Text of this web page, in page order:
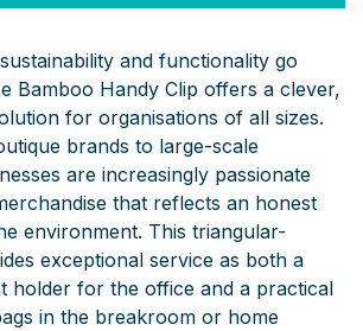
and functionality go
Bamboo Handy Clip offers a clever,
for organisations of all sizes.
brands to large-scale
are increasingly passionate
that reflects an honest
environment. This triangular-
exceptional service as both a
holder for the office and a practical
in the breakroom or home